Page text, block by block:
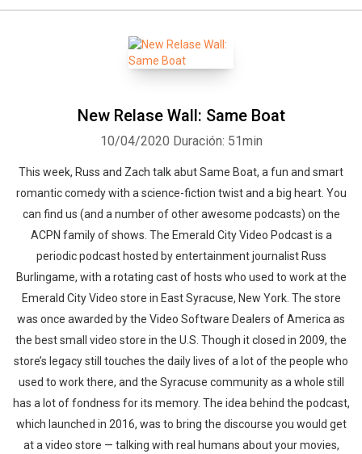
New Relase Wall: Same Boat
10/04/2020 Duración: 51min
This week, Russ and Zach talk abut Same Boat, a fun and smart
romantic comedy with a science-fiction twist and a big heart. You
can find us (and a number of other awesome podcasts) on the
ACPN family of shows. The Emerald City Video Podcast is a
periodic podcast hosted by entertainment journalist Russ
Burlingame, with a rotating cast of hosts who used to work at the
Emerald City Video store in East Syracuse, New York. The store
was once awarded by the Video Software Dealers of America as
the best small video store in the U.S. Though it closed in 2009, the
store’s legacy still touches the daily lives of a lot of the people who
used to work there, and the Syracuse community as a whole still
has a lot of fondness for its memory. The idea behind the podcast,
which launched in 2016, was to bring the discourse you would get
at a video store — talking with real humans about your movies,